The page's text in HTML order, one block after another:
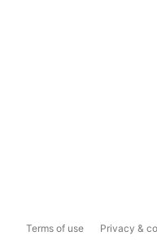
Terms of use Privacy &